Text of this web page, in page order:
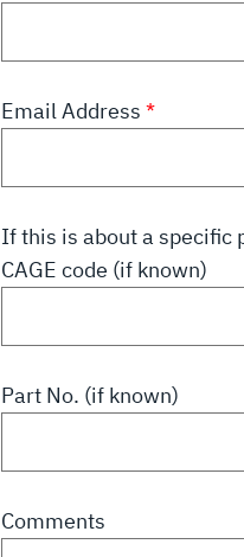
Email Address
If this is about a specific
CAGE code (if known)
Part No. (if known)
Comments